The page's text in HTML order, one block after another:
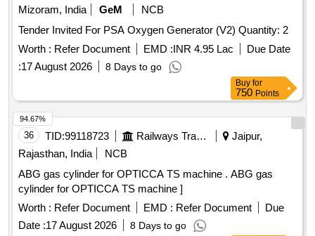
Mizoram, India
GeM
NCB
Tender Invited For PSA Oxygen Generator (V2) Quantity: 2
Worth : Refer Document EMD :INR 4.95 Lac
Due Date
:17 August 2026 8 Days to go
Buy for
750 Points
36 TID:99118723 Railways Transport Services
Jaipur,
Rajasthan, India
NCB
ABG gas cylinder for OPTICCA TS machine . ABG gas
cylinder for OPTICCA TS machine ]
Worth : Refer Document EMD : Refer Document
Due
Date :17 August 2026 8 Days to go
94.67%